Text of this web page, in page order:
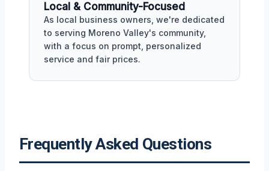
Local & Community-Focused
As local business owners, we're dedicated
to serving Moreno Valley's community,
with a focus on prompt, personalized
service and fair prices.
Frequently Asked Questions